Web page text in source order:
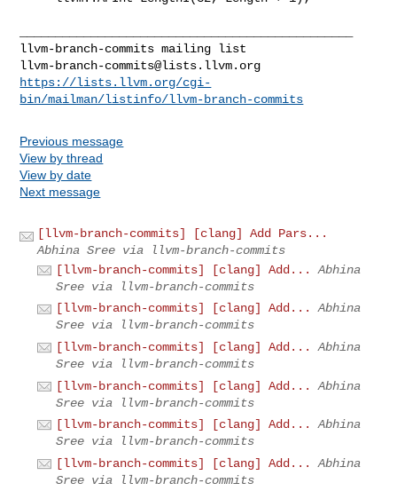
llvm-branch-commits@lists.llvm.org
https://lists.llvm.org/cgi-
bin/mailman/listinfo/llvm-branch-commits
Previous message
View by thread
View by date
Next message
[llvm-branch-commits] [clang] Add Pars...
Abhina Sree via llvm-branch-commits
[llvm-branch-commits] [clang] Add...
Abhina
Sree via llvm-branch-commits
[llvm-branch-commits] [clang] Add...
Abhina
Sree via llvm-branch-commits
[llvm-branch-commits] [clang] Add...
Abhina
Sree via llvm-branch-commits
[llvm-branch-commits] [clang] Add...
Abhina
Sree via llvm-branch-commits
[llvm-branch-commits] [clang] Add...
Abhina
Sree via llvm-branch-commits
[llvm-branch-commits] [clang] Add...
Abhina
Sree via llvm-branch-commits